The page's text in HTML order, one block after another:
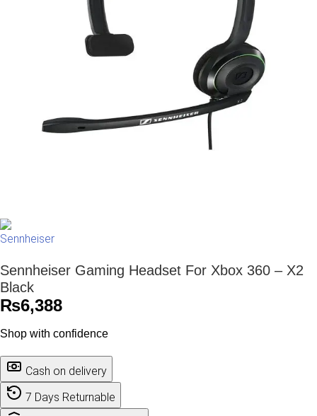
Sennheiser Gaming Headset For Xbox 360 – X2
Black
₨6,388
Shop with confidence
Cash on delivery
7 Days Returnable